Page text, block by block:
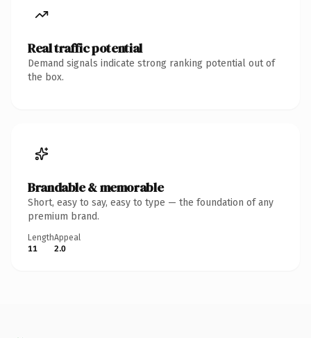
Real traffic potential
Demand signals indicate strong ranking potential out of
the box.
Brandable & memorable
Short, easy to say, easy to type — the foundation of any
premium brand.
Length
11
Appeal
2.0